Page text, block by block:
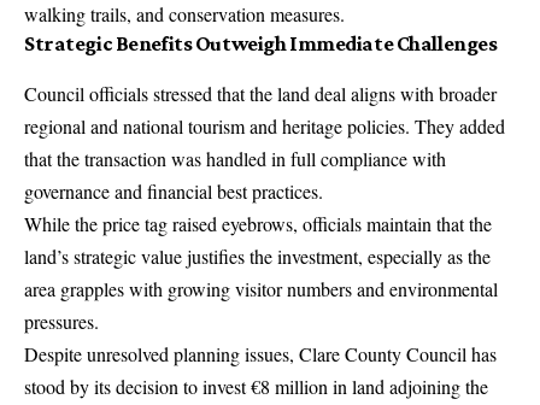
walking trails, and conservation measures.
Strategic Benefits Outweigh Immediate Challenges
Council officialsstressed that the land deal aligns with broader
regional and national tourism and heritage policies. They added
that the transaction was handled in full compliance with
governance and financial best practices.
While the price tag raised eyebrows, officials maintain that the
land’s strategic value justifies the investment, especially as the
area grapples with growing visitor numbers and environmental
pressures.
Despite unresolved planning issues, Clare County Council has
stood by its decision to invest €8 million in land adjoining the